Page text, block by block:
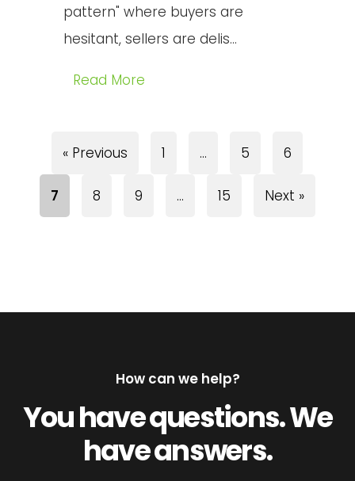
pattern" where buyers are
hesitant, sellers are delis...
Read More
« Previous 1 … 5 6
7 8 9 … 15 Next »
How can we help?
You have questions. We
have answers.